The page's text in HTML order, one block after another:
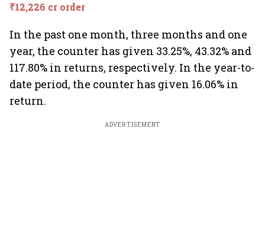
₹12,226 cr order
In the past one month, three months and one
year, the counter has given 33.25%, 43.32% and
117.80% in returns, respectively. In the year-to-
date period, the counter has given 16.06% in
return.
ADVERTISEMENT